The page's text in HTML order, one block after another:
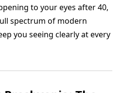
to your eyes after 40,
spectrum of modern
you seeing clearly at every